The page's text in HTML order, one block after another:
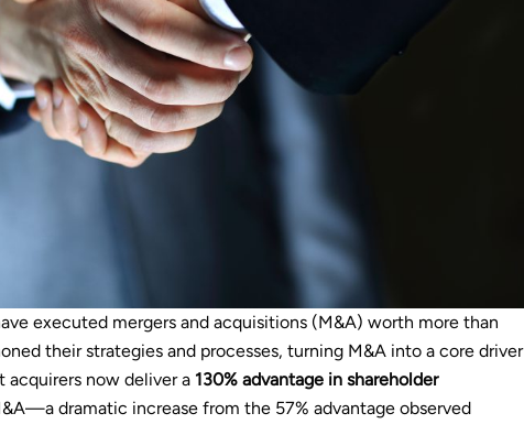
executed mergers and acquisitions (M&A) worth more than
their strategies and processes, turning M&A into a core driver
acquirers now deliver a 130% advantage in shareholder
dramatic increase from the 57% advantage observed